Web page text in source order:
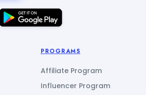
PROGRAMS
Affiliate Program
Influencer Program